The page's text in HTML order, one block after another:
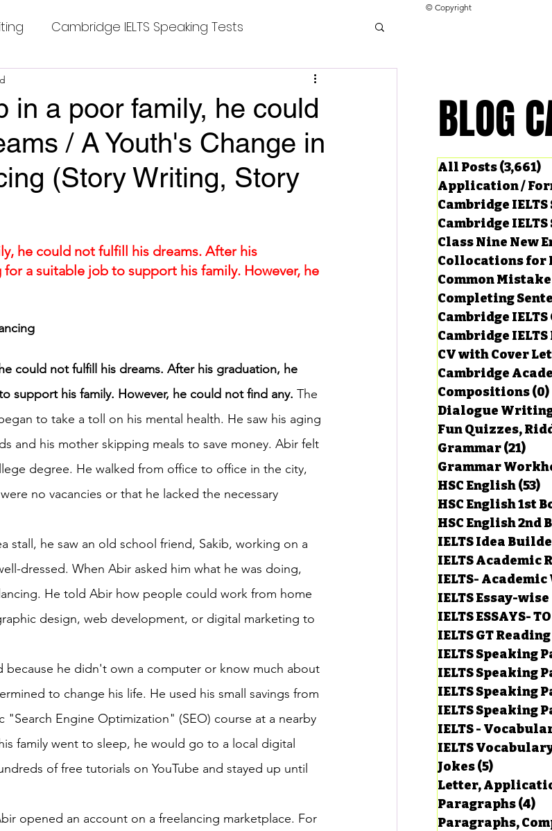
Cambridge IELTS Speaking Tests
Nine New English Syllabus-24 Collocations for IELTS
Cambridge IELTS GT Reading Tests
CV with Cover Letter
Compositions Dialogue Writing
HSC English 2nd Board Questions
Tests IELTS- Academic Writing Task-1
TOPIC BASED IELTS GT Reading Tests with Answers
in a poor family, he could
/ A Youth's Change in
(Story Writing, Story
he could not fulfill his dreams. After his
a suitable job to support his family. However, he
could not fulfill his dreams. After his graduation, he
support his family. However, he could not find any. The
to take a toll on his mental health. He saw his aging
and his mother skipping meals to save money. Abir felt
degree. He walked from office to office in the city,
no vacancies or that he lacked the necessary
stall, he saw an old school friend, Sakib, working on a
dressed. When Abir asked him what he was doing,
He told Abir how people could work from home
design, web development, or digital marketing to
because he didn't own a computer or know much about
to change his life. He used his small savings from
Engine Optimization" (SEO) course at a nearby
family went to sleep, he would go to a local digital
of free tutorials on YouTube and stayed up until
opened an account on a freelancing marketplace. For
© Copyright
All Posts(3,661)
Application /
Cambridge
Cambridge
Class Nine New
Collocations for
Common
Completing
Cambridge IELTS
Cambridge
CV with Cover
Cambridge
Compositions(0)
Dialogue
Fun Quizzes,
Grammar(21)
HSC English(53)
HSC English 1st
HSC English 2nd
IELTS Idea
IELTS Academic
IELTS-
IELTS Essay-
IELTS ESSAYS-
IELTS GT
IELTS Speaking
IELTS Speaking
IELTS Speaking
IELTS Speaking
IELTS -
IELTS
Jokes(5)
Letter,
Paragraphs(4)
Paragraphs,
BLOG
BLOG